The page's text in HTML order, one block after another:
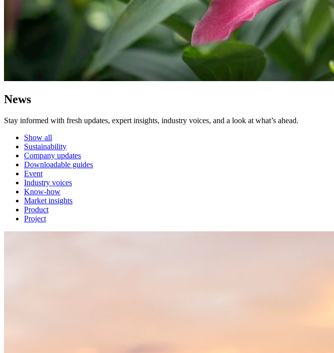
News
Stay informed with fresh updates, expert insights, industry voices, and a look at what’s ahead.
Show all
Sustainability
Company updates
Downloadable guides
Event
Industry voices
Know-how
Market insights
Product
Project